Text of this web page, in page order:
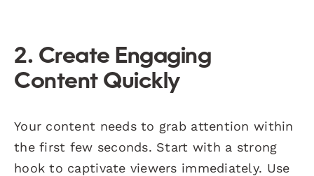
2. Create Engaging
Content Quickly
Your content needs to grab attention within
the first few seconds. Start with a strong
hook to captivate viewers immediately. Use